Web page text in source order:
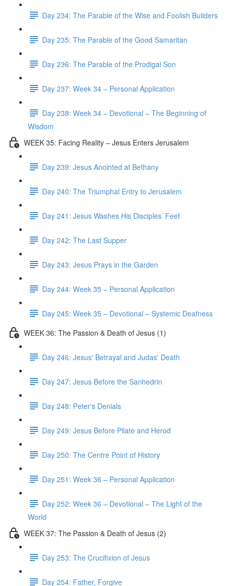
Day 234: The Parable of the Wise and Foolish Builders
Day 235: The Parable of the Good Samaritan
Day 236: The Parable of the Prodigal Son
Day 237: Week 34 – Personal Application
Day 238: Week 34 – Devotional – The Beginning of
Wisdom
WEEK 35: Facing Reality – Jesus Enters Jerusalem
Day 239: Jesus Anointed at Bethany
Day 240: The Triumphal Entry to Jerusalem
Day 241: Jesus Washes His Disciples’ Feet
Day 242: The Last Supper
Day 243: Jesus Prays in the Garden
Day 244: Week 35 – Personal Application
Day 245: Week 35 – Devotional – Systemic Deafness
WEEK 36: The Passion & Death of Jesus (1)
Day 246: Jesus' Betrayal and Judas' Death
Day 247: Jesus Before the Sanhedrin
Day 248: Peter's Denials
Day 249: Jesus Before Pilate and Herod
Day 250: The Centre Point of History
Day 251: Week 36 – Personal Application
Day 252: Week 36 – Devotional – The Light of the
World
WEEK 37: The Passion & Death of Jesus (2)
Day 253: The Crucifixion of Jesus
Day 254: Father, Forgive